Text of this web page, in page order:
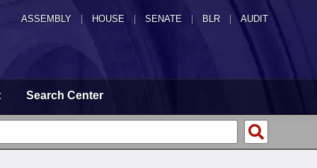
ASSEMBLY HOUSE SENATE | BLR | AUDIT
Search Center